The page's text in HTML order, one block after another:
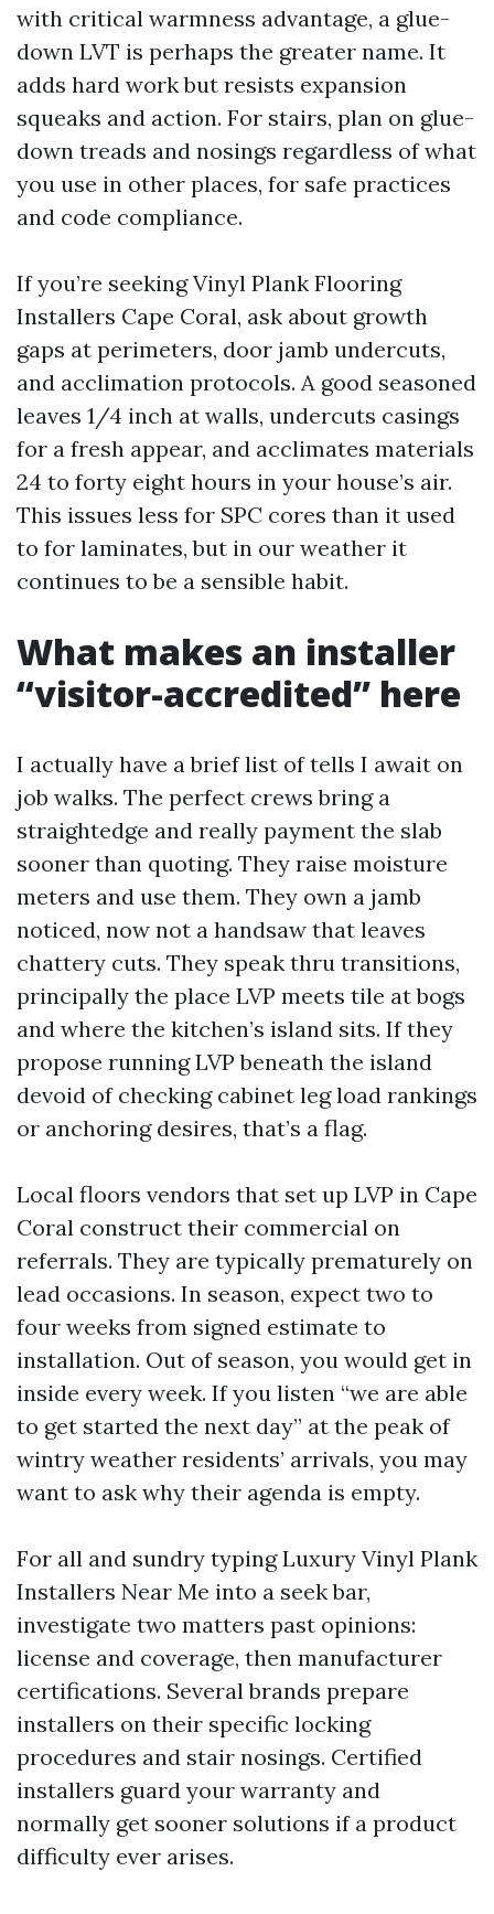
with critical warmness advantage, a glue-
down LVT is perhaps the greater name. It
adds hard work but resists expansion
squeaks and action. For stairs, plan on glue-
down treads and nosings regardless of what
you use in other places, for safe practices
and code compliance.
If you’re seeking Vinyl Plank Flooring
Installers Cape Coral, ask about growth
gaps at perimeters, door jamb undercuts,
and acclimation protocols. A good seasoned
leaves 1/4 inch at walls, undercuts casings
for a fresh appear, and acclimates materials
24 to forty eight hours in your house’s air.
This issues less for SPC cores than it used
to for laminates, but in our weather it
continues to be a sensible habit.
What makes an installer
“visitor-accredited” here
I actually have a brief list of tells I await on
job walks. The perfect crews bring a
straightedge and really payment the slab
sooner than quoting. They raise moisture
meters and use them. They own a jamb
noticed, now not a handsaw that leaves
chattery cuts. They speak thru transitions,
principally the place LVP meets tile at bogs
and where the kitchen’s island sits. If they
propose running LVP beneath the island
devoid of checking cabinet leg load rankings
or anchoring desires, that’s a flag.
Local floors vendors that set up LVP in Cape
Coral construct their commercial on
referrals. They are typically prematurely on
lead occasions. In season, expect two to
four weeks from signed estimate to
installation. Out of season, you would get in
inside every week. If you listen “we are able
to get started the next day” at the peak of
wintry weather residents’ arrivals, you may
want to ask why their agenda is empty.
For all and sundry typing Luxury Vinyl Plank
Installers Near Me into a seek bar,
investigate two matters past opinions:
license and coverage, then manufacturer
certifications. Several brands prepare
installers on their specific locking
procedures and stair nosings. Certified
installers guard your warranty and
normally get sooner solutions if a product
difficulty ever arises.